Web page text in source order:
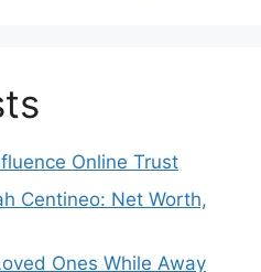
Online Trust
Centineo: Net Worth,
Ones While Away